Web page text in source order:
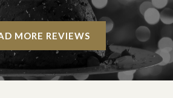
MORE REVIEWS